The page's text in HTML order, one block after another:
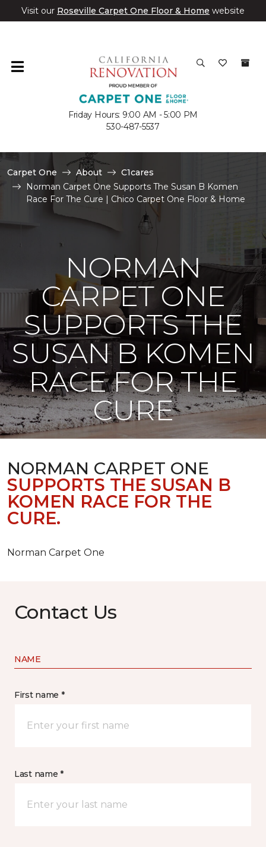
Visit our Roseville Carpet One Floor & Home website
Friday Hours: 9:00 AM - 5:00 PM
530-487-5537
Carpet One About
C1cares
Norman Carpet One Supports The Susan B Komen
Race For The Cure | Chico Carpet One Floor & Home
NORMAN
CARPET ONE
SUPPORTS THE
SUSAN B KOMEN
RACE FOR THE
CURE
NORMAN CARPET ONE
SUPPORTS THE SUSAN B
KOMEN RACE FOR THE
CURE.
Norman Carpet One
Contact Us
NAME
First name *
Last name *